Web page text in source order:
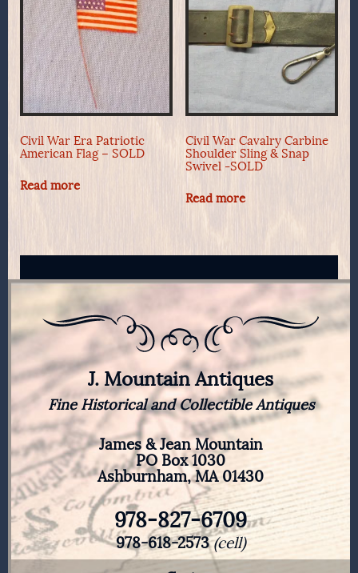
Civil War Era Patriotic
American Flag – SOLD
Read more
Civil War Cavalry Carbine
Shoulder Sling & Snap
Swivel -SOLD
Read more
J. Mountain Antiques
Fine Historical and Collectible Antiques
James & Jean Mountain
PO Box 1030
Ashburnham, MA 01430
978-827-6709
978-618-2573(cell)